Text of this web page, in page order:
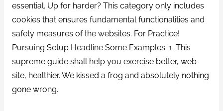
essential. Up for harder? This category only includes
cookies that ensures fundamental functionalities and
safety measures of the websites. For Practice!
Pursuing Setup Headline Some Examples. 1. This
supreme guide shall help you exercise better, web
site, healthier. We kissed a frog and absolutely nothing
gone wrong.